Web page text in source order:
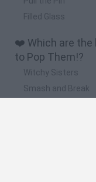
Filled Glass
❤️ Which are the
to Pop Them!?
Witchy Sisters
Smash and Break